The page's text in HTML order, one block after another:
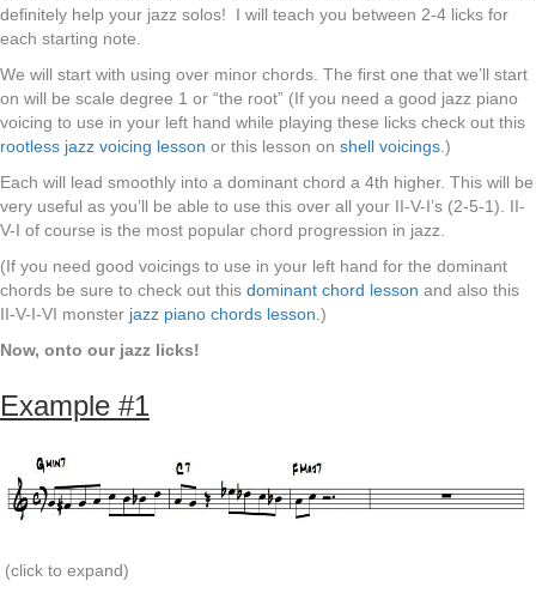
definitely help your jazz solos! I will teach you between 2-4 licks for
each starting note.
We will start with using over minor chords. The first one that we’ll start
on will be scale degree 1 or “the root” (If you need a good jazz piano
voicing to use in your left hand while playing these licks check out this
rootless jazz voicing lesson or this lesson on shell voicings .)
Each will lead smoothly into a dominant chord a 4th higher. This will be
very useful as you’ll be able to use this over all your II-V-I’s (2-5-1). II-
V-I of course is the most popular chord progression in jazz.
(If you need good voicings to use in your left hand for the dominant
chords be sure to check out this dominant chord lesson and also this
II-V-I-VI monster jazz piano chords lesson .)
Now, onto our jazz licks!
Example #1
(click to expand)